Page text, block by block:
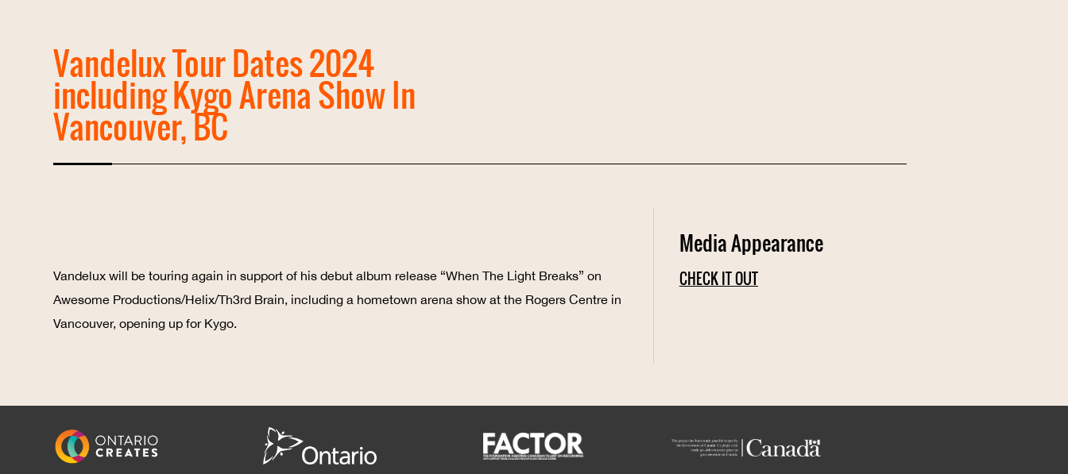
Vandelux Tour Dates 2024
including Kygo Arena Show In
Vancouver, BC
Vandelux will be touring again in support of his debut album release “When The Light Breaks” on
Awesome Productions/Helix/Th3rd Brain, including a hometown arena show at the Rogers Centre in
Vancouver, opening up for Kygo.
Media Appearance
CHECK IT OUT